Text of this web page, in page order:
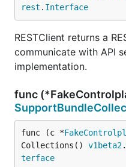
rest . Interface
RESTClient returns a
communicate with API
implementation.
func
func (c *
Collections() v1beta2.
terface